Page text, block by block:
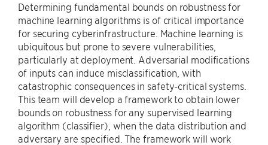
Determining fundamental bounds on robustness for
machine learning algorithms is of critical importance
for securing cyberinfrastructure. Machine learning is
ubiquitous but prone to severe vulnerabilities,
particularly at deployment. Adversarial modifications
of inputs can induce misclassification, with
catastrophic consequences in safety-critical systems.
This team will develop a framework to obtain lower
bounds on robustness for any supervised learning
algorithm (classifier), when the data distribution and
adversary are specified. The framework will work